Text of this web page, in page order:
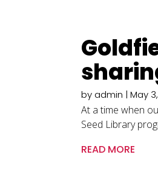
by admin |May
At a time when
Seed Library
READ MORE